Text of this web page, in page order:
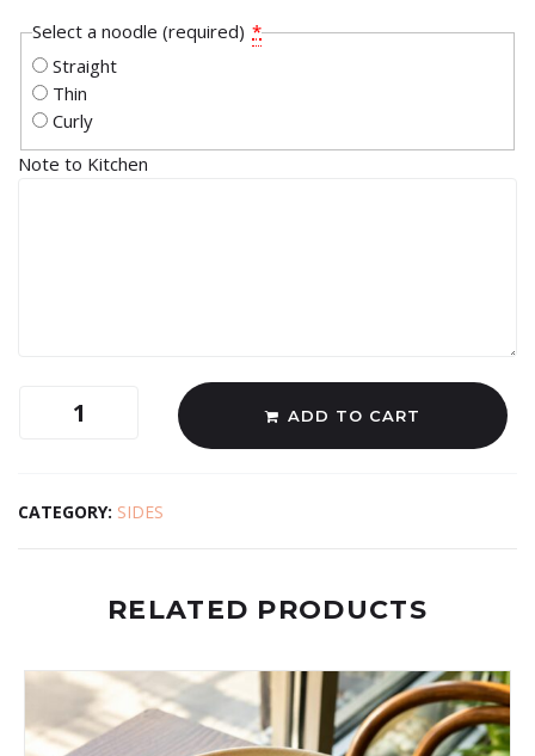
Select a noodle (required) *
Straight
Thin
Curly
Note to Kitchen
ADD TO CART
CATEGORY: SIDES
RELATED PRODUCTS